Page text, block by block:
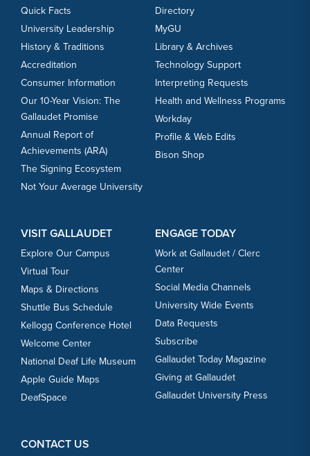
Quick Facts
University Leadership
History & Traditions
Accreditation
Consumer Information
Our 10-Year Vision: The
Gallaudet Promise
Annual Report of
Achievements (ARA)
The Signing Ecosystem
Not Your Average University
Directory
MyGU
Library & Archives
Technology Support
Interpreting Requests
Health and Wellness Programs
Workday
Profile & Web Edits
Bison Shop
VISIT GALLAUDET
Explore Our Campus
Virtual Tour
Maps & Directions
Shuttle Bus Schedule
Kellogg Conference Hotel
Welcome Center
National Deaf Life Museum
Apple Guide Maps
DeafSpace
ENGAGE TODAY
Work at Gallaudet / Clerc
Center
Social Media Channels
University Wide Events
Data Requests
Subscribe
Gallaudet Today Magazine
Giving at Gallaudet
Gallaudet University Press
CONTACT US